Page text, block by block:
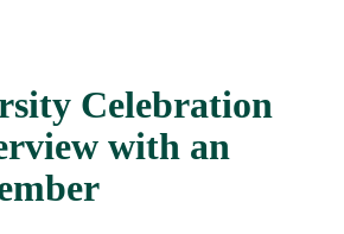
Celebration
with an